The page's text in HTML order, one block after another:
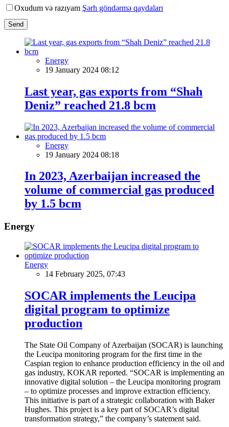
Oxudum və razıyam Şərh göndərmə qaydaları
Send
Energy
19 January 2024 08:12
Last year, gas exports from “Shah
Deniz” reached 21.8 bcm
Energy
19 January 2024 08:18
In 2023, Azerbaijan increased the
volume of commercial gas produced
by 1.5 bcm
Energy
Energy
14 February 2025, 07:43
SOCAR implements the Leucipa
digital program to optimize
production
The State Oil Company of Azerbaijan (SOCAR) is launching
the Leucipa monitoring program for the first time in the
Caspian region to enhance production efficiency in the oil and
gas industry, KOKAR reported. “SOCAR is implementing an
innovative digital solution – the Leucipa monitoring program
– to optimize processes and improve extraction efficiency.
This initiative is part of a strategic collaboration with Baker
Hughes. This project is a key part of SOCAR’s digital
transformation strategy,” the company’s statement said.